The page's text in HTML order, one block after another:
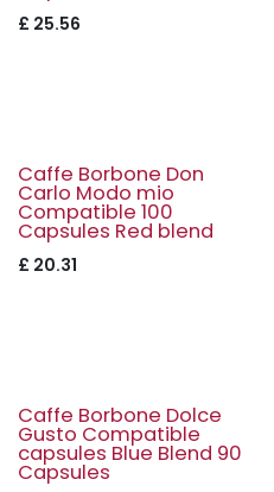
£ 25.56
Caffe Borbone Don
Carlo Modo mio
Compatible 100
Capsules Red blend
£ 20.31
Caffe Borbone Dolce
Gusto Compatible
capsules Blue Blend 90
Capsules